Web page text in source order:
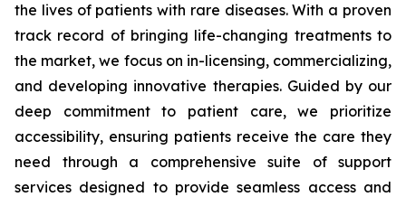
the lives of patients with rare diseases. With a proven
track record of bringing life-changing treatments to
the market, we focus on in-licensing, commercializing,
and developing innovative therapies. Guided by our
deep commitment to patient care, we prioritize
accessibility, ensuring patients receive the care they
need through a comprehensive suite of support
services designed to provide seamless access and